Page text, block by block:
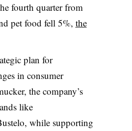
fourth quarter from
pet food fell 5%, the
plan for
in consumer
the company’s
like
, while supporting